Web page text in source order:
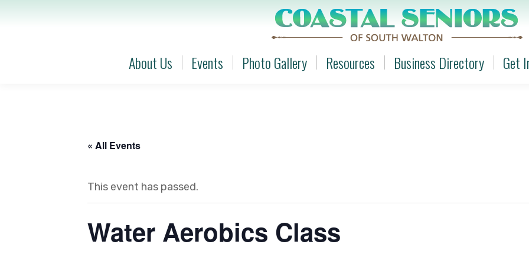
About Us Events Photo Gallery Resources Business Directory Get
« All Events
This event has passed.
Water Aerobics Class
Photo Gallery Resources Business Directory Get